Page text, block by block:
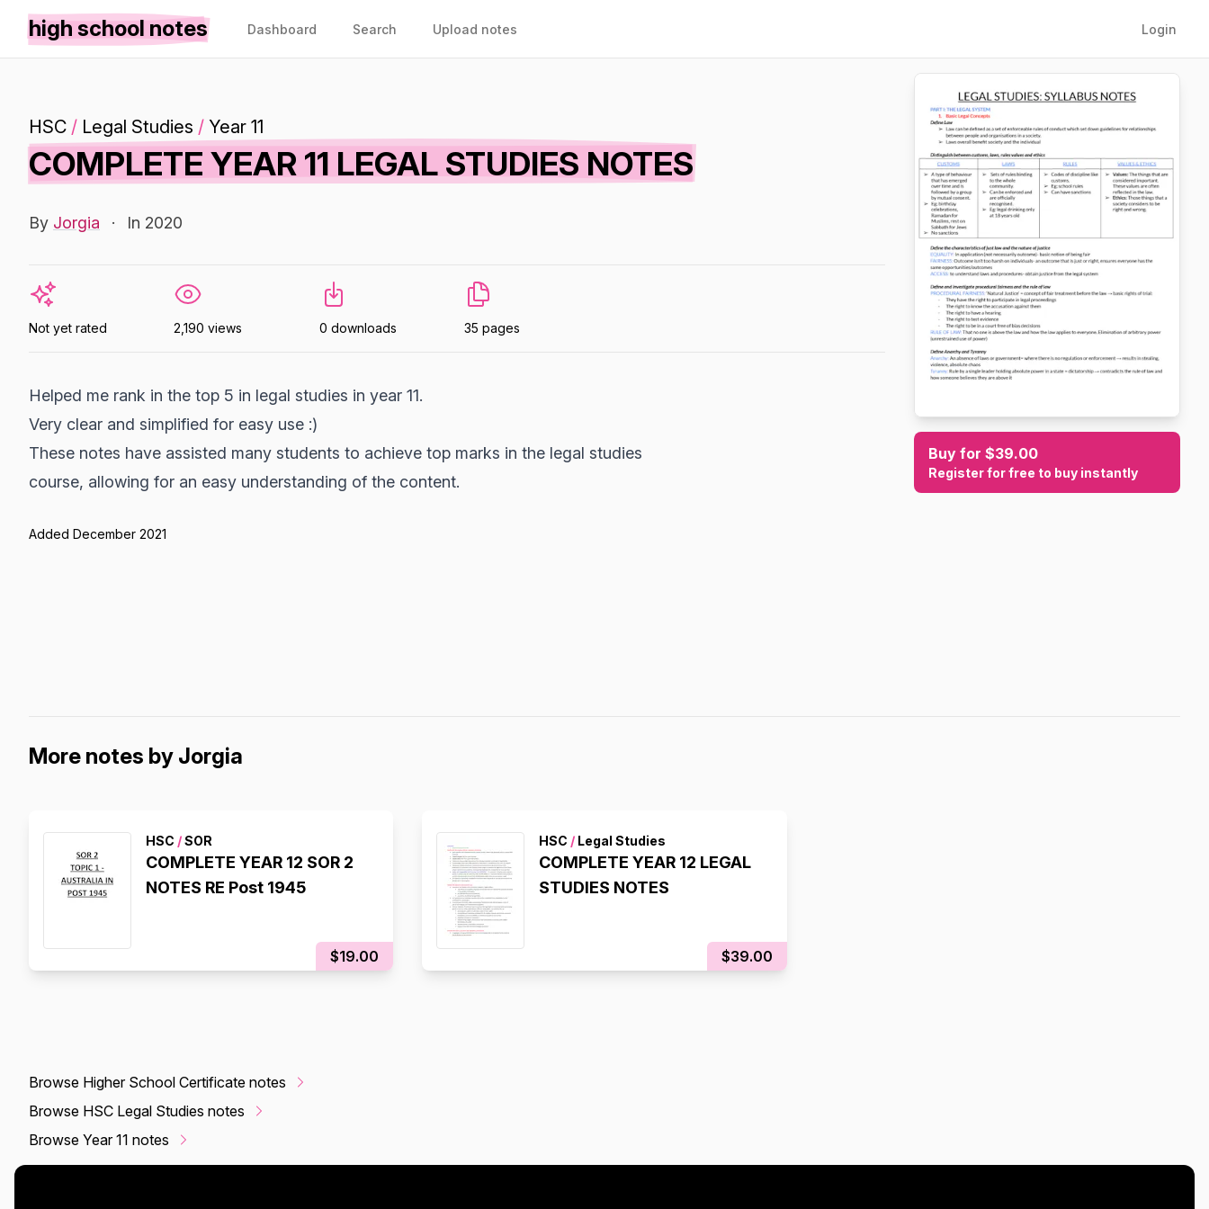
high school notes Dashboard Search Upload notes Login
HSC / Legal Studies / Year 11
COMPLETE YEAR 11 LEGAL STUDIES NOTES
By Jorgia · In 2020
Not yet rated 2,190 views 0 downloads 35 pages
Helped me rank in the top 5 in legal studies in year 11.
Very clear and simplified for easy use :)
These notes have assisted many students to achieve top marks in the legal studies
course, allowing for an easy understanding of the content.
Added December 2021
Buy for $39.00
Register for free to buy instantly
More notes by Jorgia
HSC /SOR
COMPLETE YEAR 12 SOR 2
NOTES RE Post 1945
$19.00
HSC / Legal Studies
COMPLETE YEAR 12 LEGAL
STUDIES NOTES
$39.00
Browse Higher School Certificate notes
Browse HSC Legal Studies notes
Browse Year 11 notes